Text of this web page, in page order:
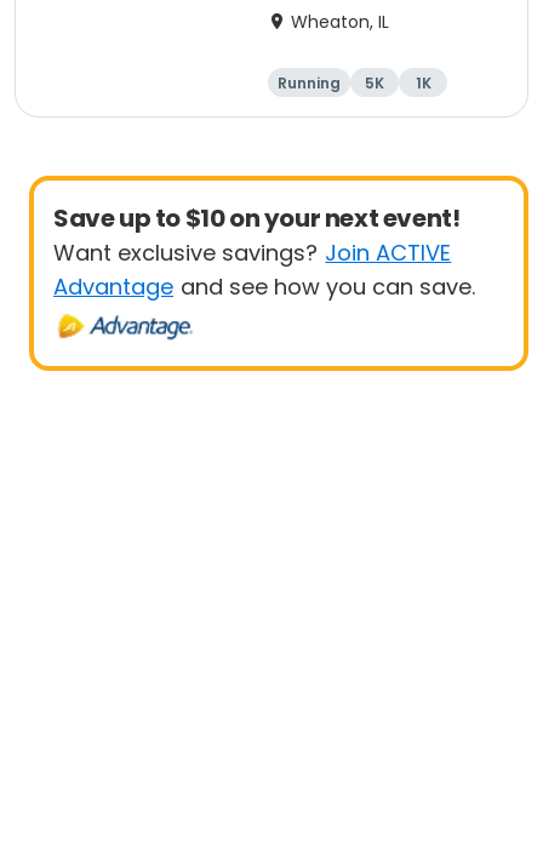
Wheaton, IL
Running 5K 1K
Save up to $10 on your next event!
Want exclusive savings? Join ACTIVE
Advantage and see how you can save.